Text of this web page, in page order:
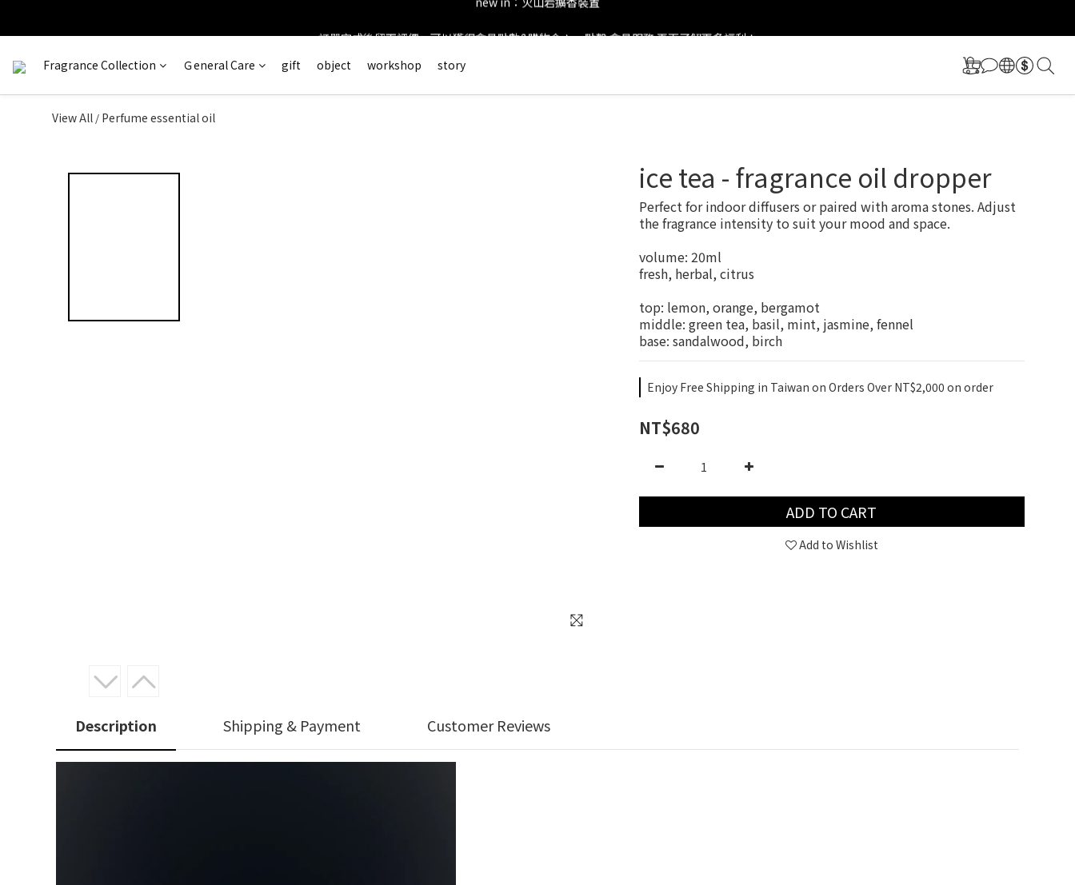
Fragrance Collection Ｇeneral Care gift object workshop story
View All / Perfume essential oil
ice tea - fragrance oil dropper
Perfect for indoor diffusers or paired with aroma stones. Adjust
the fragrance intensity to suit your mood and space.
volume: 20ml
fresh, herbal, citrus
top: lemon, orange, bergamot
middle: green tea, basil, mint, jasmine, fennel
base: sandalwood, birch
Enjoy Free Shipping in Taiwan on Orders Over NT$2,000 on order
NT$680
ADD TO CART
Add to Wishlist
Description Shipping & Payment Customer Reviews